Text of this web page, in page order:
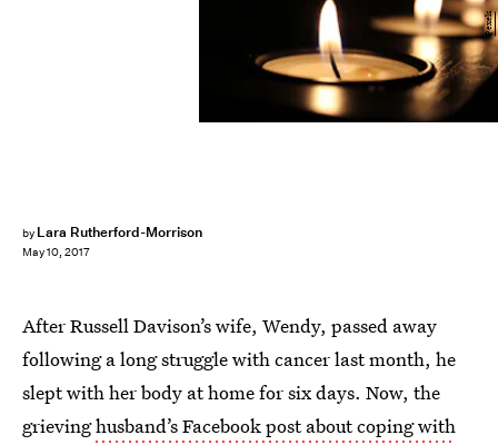
by Lara Rutherford-Morrison
May 10, 2017
Pexels
After Russell Davison’s wife, Wendy, passed away
following a long struggle with cancer last month, he
slept with her body at home for six days. Now, the
grievinghusband’s Facebook post about coping with